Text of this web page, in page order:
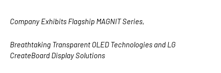
Company Exhibits Flagship MAGNIT Series,
Breathtaking Transparent OLED Technologies and LG
CreateBoard Display Solutions